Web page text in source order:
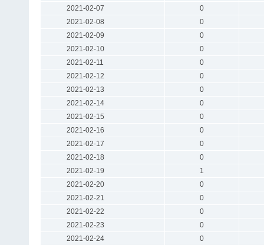
2021-02-07
0
2021-02-08
0
2021-02-09
0
2021-02-10
0
2021-02-11
0
2021-02-12
0
2021-02-13
0
2021-02-14
0
2021-02-15
0
2021-02-16
0
2021-02-17
0
2021-02-18
0
2021-02-19
1
2021-02-20
0
2021-02-21
0
2021-02-22
0
2021-02-23
0
2021-02-24
0